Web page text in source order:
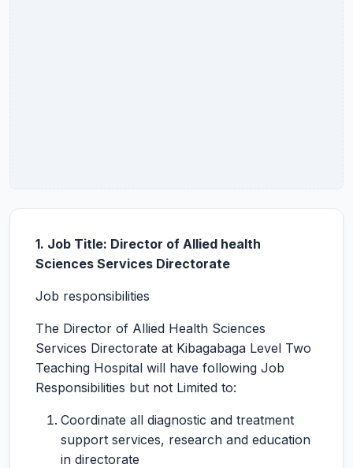
1. Job Title: Director of Allied health
Sciences Services Directorate
Job responsibilities
The Director of Allied Health Sciences
Services Directorate at Kibagabaga Level Two
Teaching Hospital will have following Job
Responsibilities but not Limited to:
Coordinate all diagnostic and treatment
support services, research and education
in directorate